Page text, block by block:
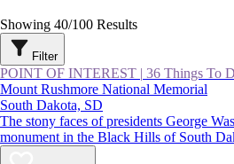
Showing 40/100 Results
Filter
POINT OF INTEREST | 36 Things To
Mount Rushmore National Memorial
South Dakota, SD
The stony faces of presidents George
monument in the Black Hills of South